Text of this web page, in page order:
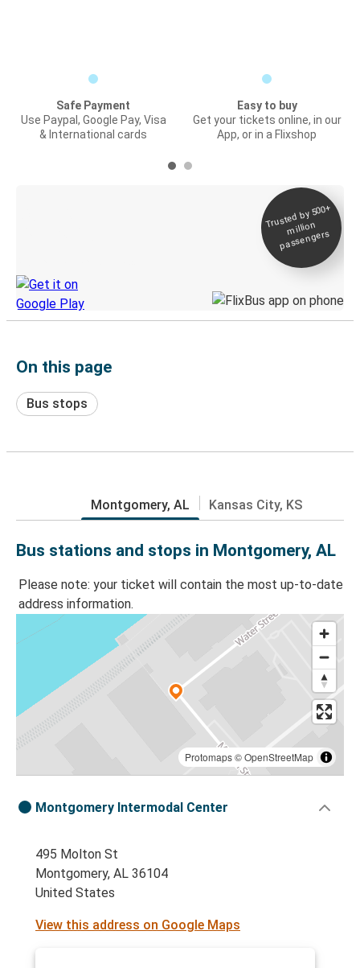
Safe Payment
Use Paypal, Google Pay, Visa
& International cards
Easy to buy
Get your tickets online, in our
App, or in a Flixshop
Trusted by 500+
million
passengers
On this page
Bus stops
Montgomery, AL Kansas City, KS
Bus stations and stops in Montgomery, AL
Please note: your ticket will contain the most up-to-date
address information.
Protomaps©OpenStreetMap
Montgomery Intermodal Center
495 Molton St
Montgomery, AL 36104
United States
View this address on Google Maps